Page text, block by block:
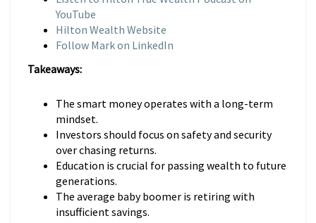
YouTube
Hilton Wealth Website
Follow Mark on LinkedIn
Takeaways:
The smart money operates with a long-term
mindset.
Investors should focus on safety and security
over chasing returns.
Education is crucial for passing wealth to future
generations.
The average baby boomer is retiring with
insufficient savings.